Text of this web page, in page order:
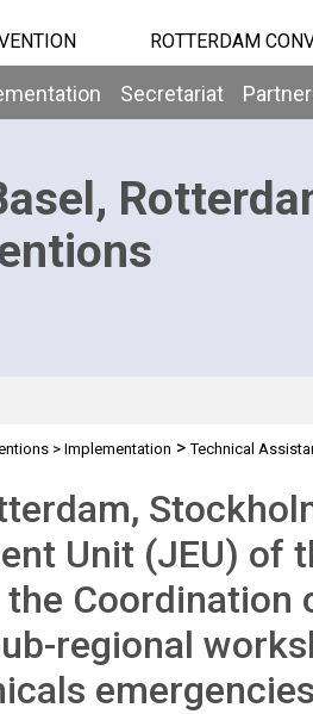
ROTTERDAM
Secretariat
> Implementation >Technical
Unit (JEU) of
regional
emergencies